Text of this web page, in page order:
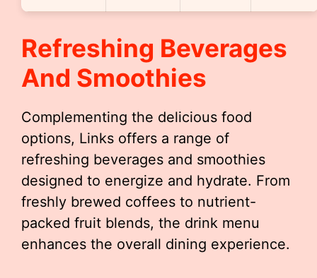
Refreshing Beverages
And Smoothies
Complementing the delicious food
options, Links offers a range of
refreshing beverages and smoothies
designed to energize and hydrate. From
freshly brewed coffees to nutrient-
packed fruit blends, the drink menu
enhances the overall dining experience.